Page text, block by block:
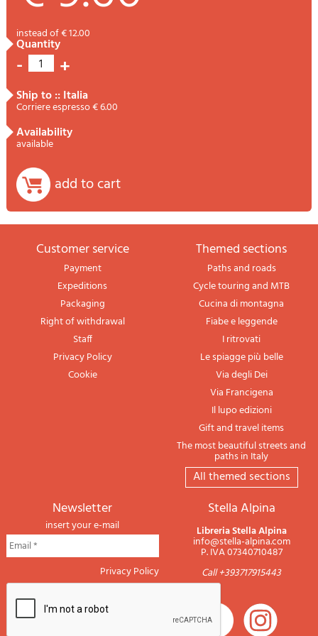
instead of € 12.00
quantity
- 1 +
ship to :: Italia
Corriere espresso € 6.00
availability
available
add to cart
Customer service
Payment
Expeditions
Packaging
Right of withdrawal
Staff
Privacy Policy
Cookie
themed sections
Paths and roads
Cycle touring and MTB
Cucina di montagna
Fiabe e leggende
I ritrovati
Le spiagge più belle
Via degli Dei
Via Francigena
Il lupo edizioni
Gift and travel items
The most beautiful streets and
paths in Italy
All themed sections
newsletter
insert your e-mail
Privacy Policy
Stella Alpina
Libreria Stella Alpina
info@stella-alpina.com
P. IVA 07340710487
Call +393717915443